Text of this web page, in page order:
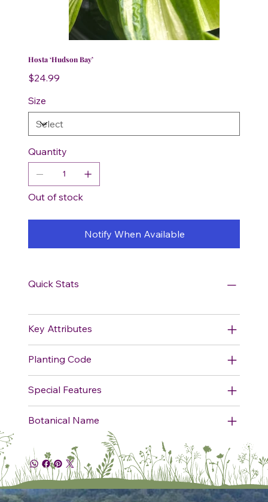
Hosta ‘Hudson Bay’
Price
$24.99
Size
Quantity
Out of stock
Notify When Available
Quick Stats
Key Attributes
Planting Code
Special Features
Botanical Name